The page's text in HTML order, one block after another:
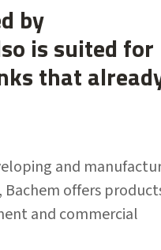
by
is suited for
that
and
offers
and commercial